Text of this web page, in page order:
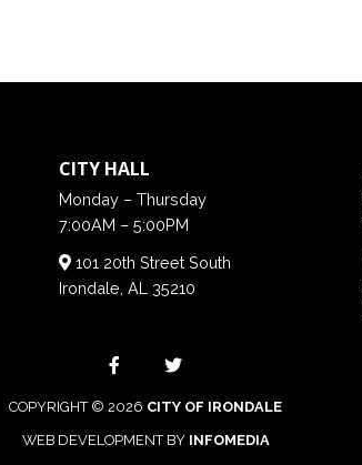
CITY HALL
Monday – Thursday
7:00AM – 5:00PM
101 20th Street South
Irondale, AL 35210
COPYRIGHT © 2026 CITY OF IRONDALE
WEB DEVELOPMENT BY INFOMEDIA